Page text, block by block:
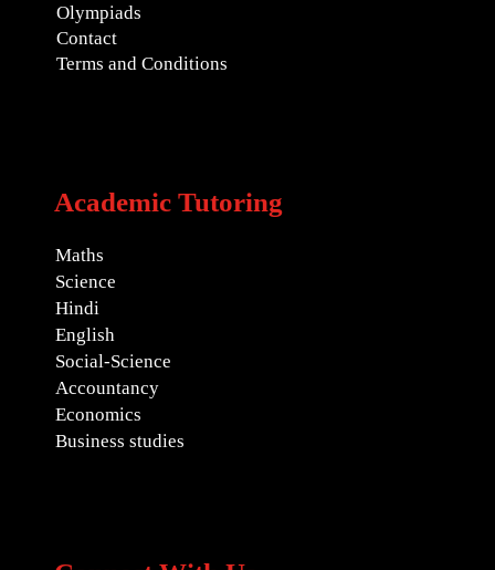
Olympiads
Contact
Terms and Conditions
Academic Tutoring
Maths
Science
Hindi
English
Social-Science
Accountancy
Economics
Business studies